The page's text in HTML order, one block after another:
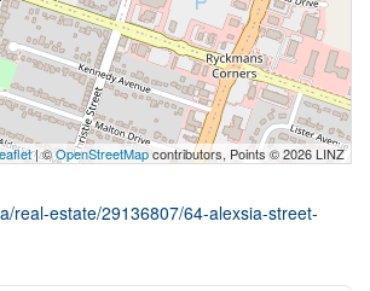
| ©OpenStreetMapcontributors, Points © 2026 LINZ
real-estate/29136807/64-alexsia-street-